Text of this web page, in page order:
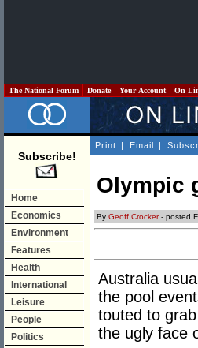
The National Forum Donate Your Account On
Subscribe!
Home
Economics
Environment
Features
Health
International
Leisure
People
Politics
Print | Email |
Olympic
By Geoff Crocker- posted
Australia
the pool
touted to
the ugly face